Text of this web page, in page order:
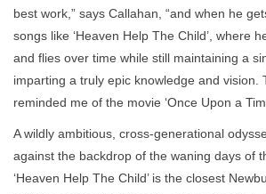
best work,” says Callahan, “and when he
songs like ‘Heaven Help The Child’, where
and flies over time while still maintaining a
imparting a truly epic knowledge and vision.
reminded me of the movie ‘Once Upon a
A wildly ambitious, cross-generational
against the backdrop of the waning days of
‘Heaven Help The Child’ is the closest